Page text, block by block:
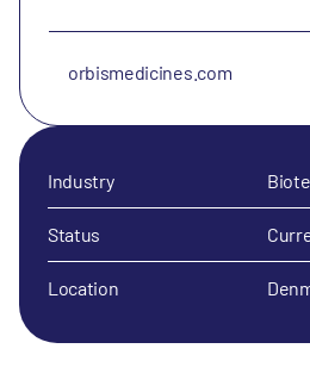
orbismedicines.com
Industry
Status
Location